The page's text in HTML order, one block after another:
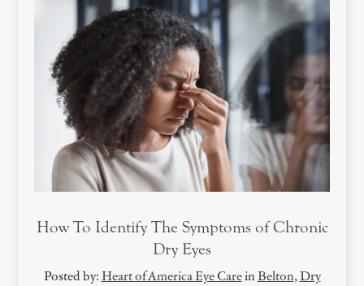
How To Identify The Symptoms of Chronic
Dry Eyes
Posted by: Heart of America Eye Carein Belton, Dry